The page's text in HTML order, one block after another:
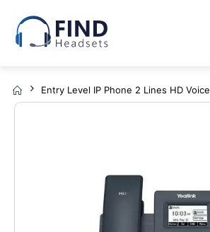
Entry Level IP Phone 2 Lines HD Voice